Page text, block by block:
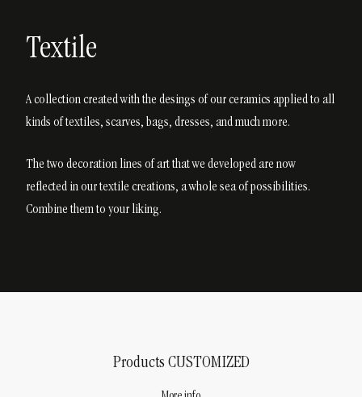
Textile
A collection created with the desings of our ceramics applied to all
kinds of textiles, scarves, bags, dresses, and much more.
The two decoration lines of art that we developed are now
reflected in our textile creations, a whole sea of possibilities.
Combine them to your liking.
Products CUSTOMIZED